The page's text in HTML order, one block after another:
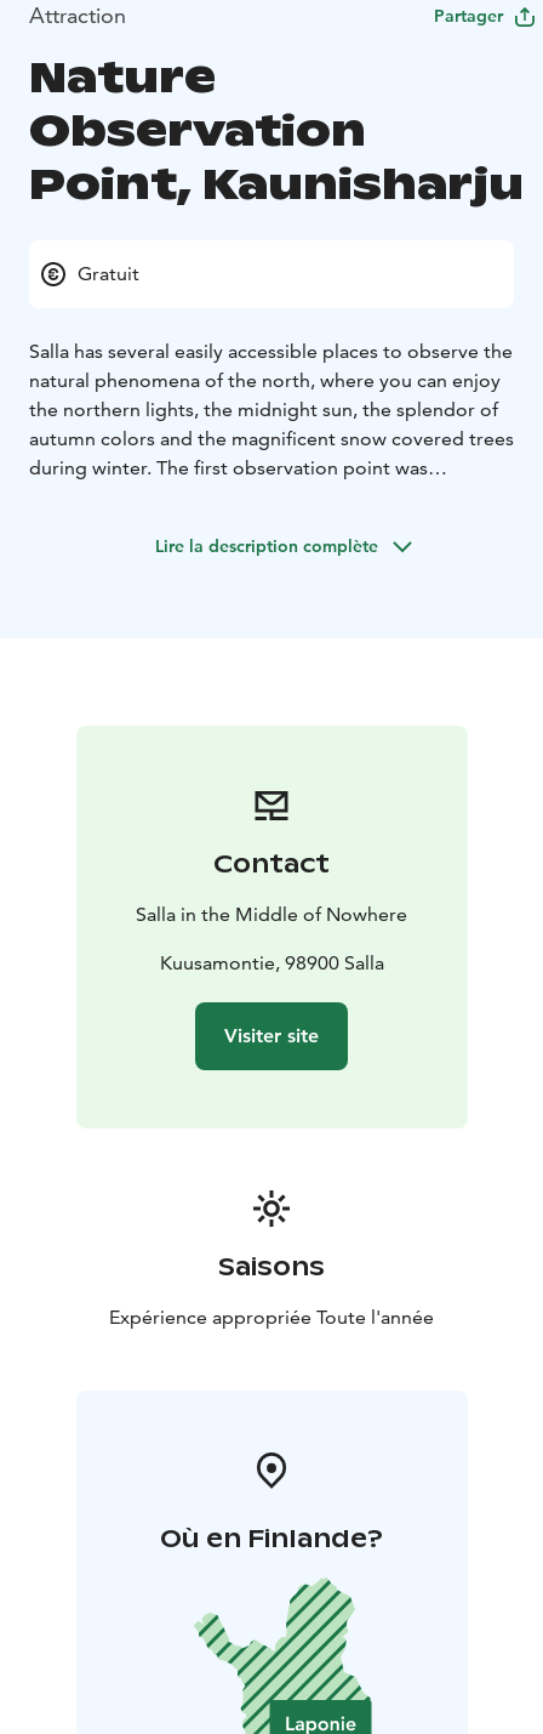
Attraction Partager
Nature
Observation
Point, Kaunisharju
Gratuit
Salla has several easily accessible places to observe the
natural phenomena of the north, where you can enjoy
the northern lights, the midnight sun, the splendor of
autumn colors and the magnificent snow covered trees
during winter. The first observation point was
worth visiting. It is located next to the road in
bring, you take away with you! Lets keep the place tidy
Lire la description complète
Contact
Salla in the Middle of Nowhere
Kuusamontie, 98900 Salla
Visiter site
Saisons
Expérience appropriée Toute l'année
Où en Finlande?